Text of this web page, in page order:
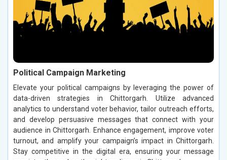
Political Campaign Marketing
Elevate your political campaigns by leveraging the power of
data-driven strategies in Chittorgarh. Utilize advanced
analytics to understand voter behavior, tailor outreach efforts,
and develop persuasive messages that connect with your
audience in Chittorgarh. Enhance engagement, improve voter
turnout, and amplify your campaign’s impact in Chittorgarh.
Stay competitive in the digital era, ensuring your message